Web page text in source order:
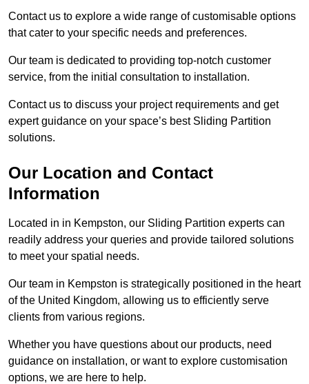
Contact us to explore a wide range of customisable options
that cater to your specific needs and preferences.
Our team is dedicated to providing top-notch customer
service, from the initial consultation to installation.
Contact us to discuss your project requirements and get
expert guidance on your space’s best Sliding Partition
solutions.
Our Location and Contact
Information
Located in in Kempston, our Sliding Partition experts can
readily address your queries and provide tailored solutions
to meet your spatial needs.
Our team in Kempston is strategically positioned in the heart
of the United Kingdom, allowing us to efficiently serve
clients from various regions.
Whether you have questions about our products, need
guidance on installation, or want to explore customisation
options, we are here to help.